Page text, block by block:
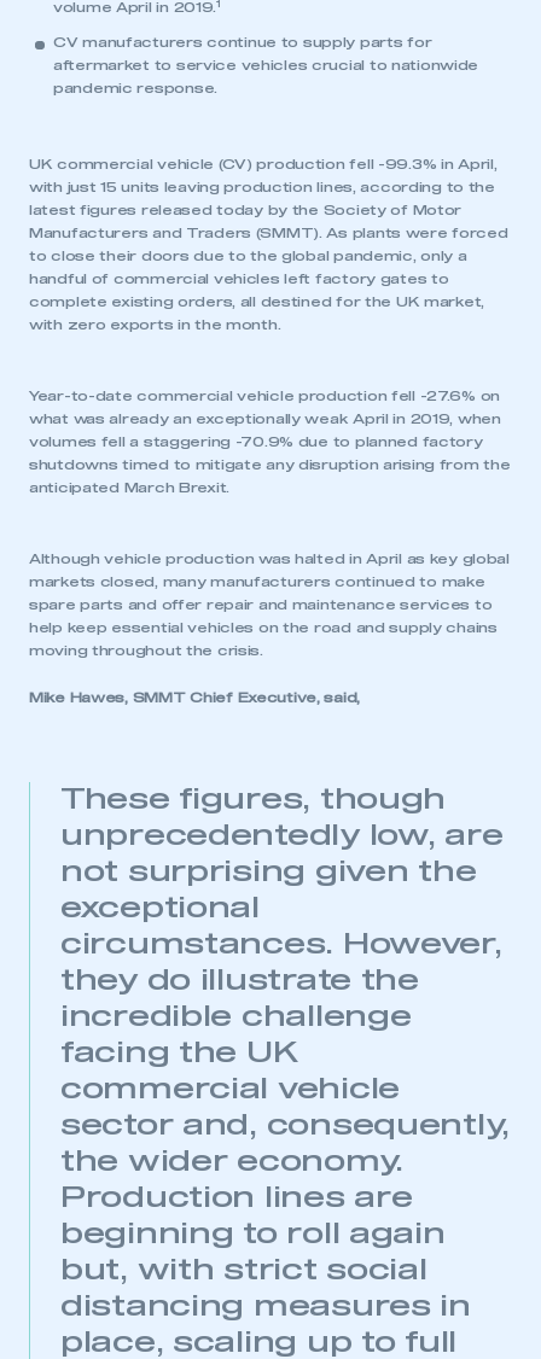
volume April in 2019. 1
CV manufacturers continue to supply parts for
aftermarket to service vehicles crucial to nationwide
pandemic response.
UK commercial vehicle (CV) production fell -99.3% in April,
with just 15 units leaving production lines, according to the
latest figures released today by the Society of Motor
Manufacturers and Traders (SMMT). As plants were forced
to close their doors due to the global pandemic, only a
handful of commercial vehicles left factory gates to
complete existing orders, all destined for the UK market,
with zero exports in the month.
Year-to-date commercial vehicle production fell -27.6% on
what was already an exceptionally weak April in 2019, when
volumes fell a staggering -70.9% due to planned factory
shutdowns timed to mitigate any disruption arising from the
anticipated March Brexit.
Although vehicle production was halted in April as key global
markets closed, many manufacturers continued to make
spare parts and offer repair and maintenance services to
help keep essential vehicles on the road and supply chains
moving throughout the crisis.
Mike Hawes, SMMT Chief Executive, said,
These figures, though
unprecedentedly low, are
not surprising given the
exceptional
circumstances. However,
they do illustrate the
incredible challenge
facing the UK
commercial vehicle
sector and, consequently,
the wider economy.
Production lines are
beginning to roll again
but, with strict social
distancing measures in
place, scaling up to full